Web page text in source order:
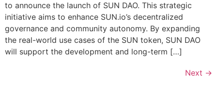
to announce the launch of SUN DAO. This strategic
initiative aims to enhance SUN.io’s decentralized
governance and community autonomy. By expanding
the real-world use cases of the SUN token, SUN DAO
will support the development and long-term […]
Next →